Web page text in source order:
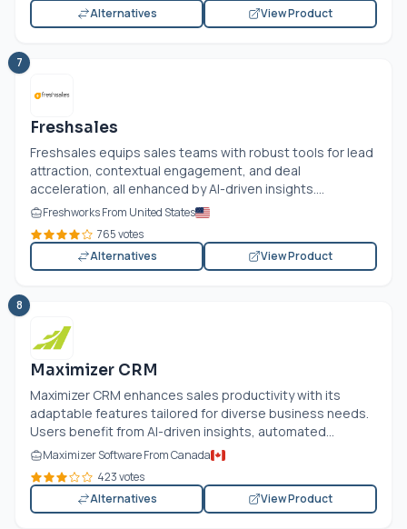
Alternatives
View Product
7
Freshsales
Freshsales equips sales teams with robust tools for lead
attraction, contextual engagement, and deal
acceleration, all enhanced by AI-driven insights....
Freshworks From United States
765 votes
Alternatives
View Product
8
Maximizer CRM
Maximizer CRM enhances sales productivity with its
adaptable features tailored for diverse business needs.
Users benefit from AI-driven insights, automated...
Maximizer Software From Canada
423 votes
Alternatives
View Product